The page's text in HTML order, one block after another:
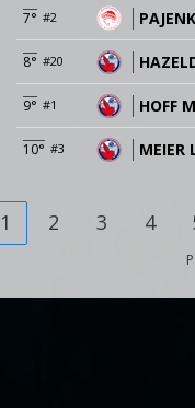
7° #2
8° #20
9° #1 HOFF
10° #3 MEIER
1 2 3 4